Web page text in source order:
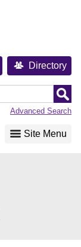
Directory
Advanced Search
Site Menu